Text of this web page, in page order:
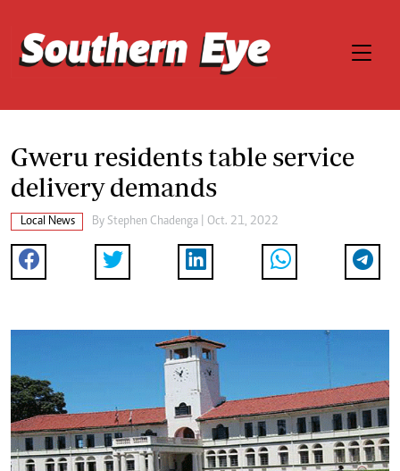
Gweru residents table service
delivery demands
Local News By Stephen Chadenga | Oct. 21, 2022